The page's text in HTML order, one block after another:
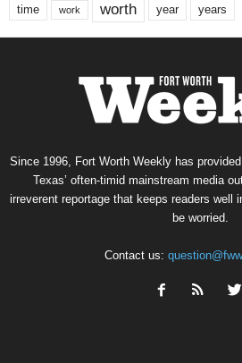
time work worth year years
Since 1996, Fort Worth Weekly has
Texas’ often-timid mainstream media
irreverent reportage that keeps readers well
be worried.
Contact us: